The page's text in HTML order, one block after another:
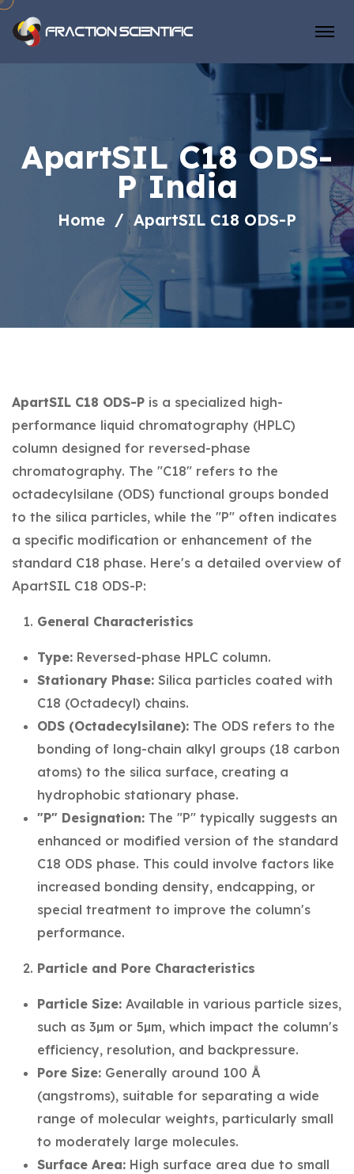
ApartSIL C18 ODS-
P India
Home ApartSIL C18 ODS-P
ApartSIL C18 ODS-P is a specialized high-
performance liquid chromatography (HPLC)
column designed for reversed-phase
chromatography. The "C18" refers to the
octadecylsilane (ODS) functional groups bonded
to the silica particles, while the "P" often indicates
a specific modification or enhancement of the
standard C18 phase. Here's a detailed overview of
ApartSIL C18 ODS-P:
General Characteristics
Type: Reversed-phase HPLC column.
Stationary Phase: Silica particles coated with
C18 (Octadecyl) chains.
ODS (Octadecylsilane): The ODS refers to the
bonding of long-chain alkyl groups (18 carbon
atoms) to the silica surface, creating a
hydrophobic stationary phase.
"P" Designation: The "P" typically suggests an
enhanced or modified version of the standard
C18 ODS phase. This could involve factors like
increased bonding density, endcapping, or
special treatment to improve the column's
performance.
Particle and Pore Characteristics
Particle Size: Available in various particle sizes,
such as 3µm or 5µm, which impact the column's
efficiency, resolution, and backpressure.
Pore Size: Generally around 100 Å
(angstroms), suitable for separating a wide
range of molecular weights, particularly small
to moderately large molecules.
Surface Area: High surface area due to small